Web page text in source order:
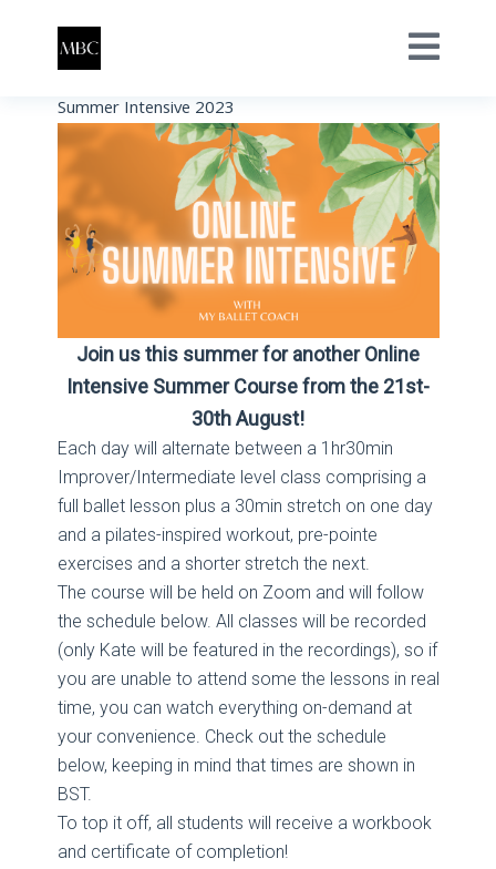
Summer Intensive 2023
Join us this summer for another Online
Intensive Summer Course from the 21st-
30th August!
Each day will alternate between a 1hr30min
Improver/Intermediate level class comprising a
full ballet lesson plus a 30min stretch on one day
and a pilates-inspired workout, pre-pointe
exercises and a shorter stretch the next.
The course will be held on Zoom and will follow
the schedule below. All classes will be recorded
(only Kate will be featured in the recordings), so if
you are unable to attend some the lessons in real
time, you can watch everything on-demand at
your convenience. Check out the schedule
below, keeping in mind that times are shown in
BST.
To top it off, all students will receive a workbook
and certificate of completion!